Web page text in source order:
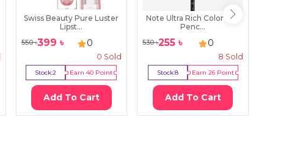
Swiss Beauty Pure Luster
Lipst...
550৳399 ৳ 0
0 Sold
Stock:2 Earn40 Point
Add To Cart
Note Ultra Rich Color Eye
Penc...
530৳255 ৳ 0
8 Sold
Stock:8 Earn 26Point
Add To Cart